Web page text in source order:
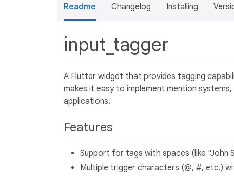
Readme Changelog Installing
input_tagger
A Flutter widget that provides tagging
makes it easy to implement mention
applications.
Features
Support for tags with spaces (like "John
Multiple trigger characters (@, #, etc.)